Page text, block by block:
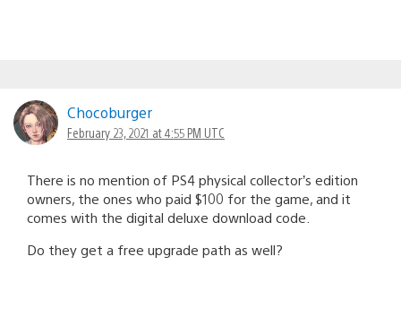
Chocoburger
February 23, 2021 at 4:55 PM UTC
There is no mention of PS4 physical collector’s edition
owners, the ones who paid $100 for the game, and it
comes with the digital deluxe download code.
Do they get a free upgrade path as well?